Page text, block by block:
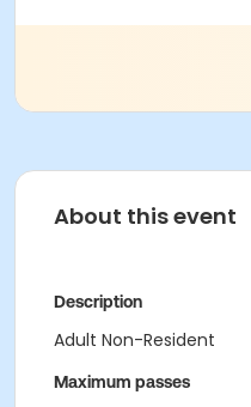
About this event
Description
Adult Non-Resident
Maximum passes